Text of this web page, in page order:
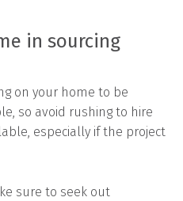
in sourcing
on your home to be
so avoid rushing to hire
especially if the project
sure to seek out